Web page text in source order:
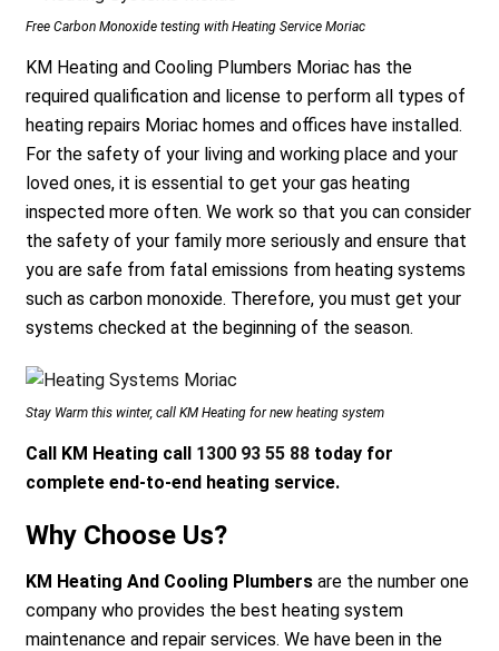
Free Carbon Monoxide testing with Heating Service Moriac
KM Heating and Cooling Plumbers Moriac has the
required qualification and license to perform all types of
heating repairs Moriac homes and offices have installed.
For the safety of your living and working place and your
loved ones, it is essential to get your gas heating
inspected more often. We work so that you can consider
the safety of your family more seriously and ensure that
you are safe from fatal emissions from heating systems
such as carbon monoxide. Therefore, you must get your
systems checked at the beginning of the season.
Stay Warm this winter, call KM Heating for new heating system
Call KM Heating call 1300 93 55 88 today for
complete end-to-end heating service.
Why Choose Us?
KM Heating And Cooling Plumbers are the number one
company who provides the best heating system
maintenance and repair services. We have been in the